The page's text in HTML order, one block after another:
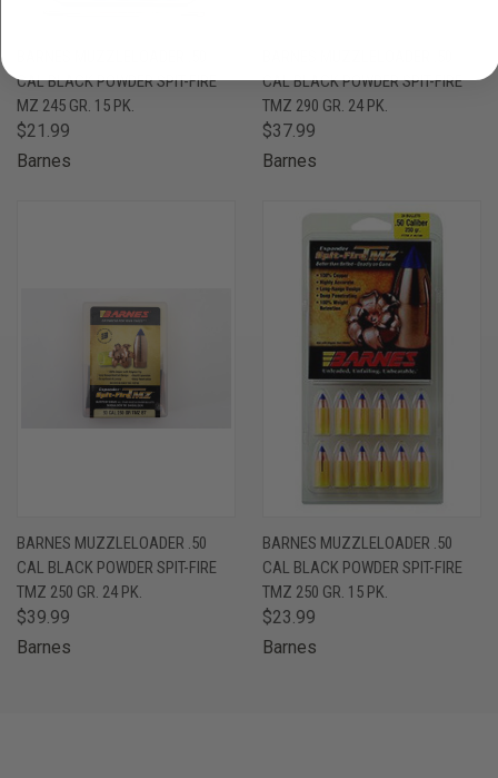
CAL BLACK POWDER SPIT-FIRE
MZ 245 GR. 15 PK.
$21.99
Barnes
CAL BLACK POWDER SPIT-FIRE
TMZ 290 GR. 24 PK.
$37.99
Barnes
BARNES MUZZLELOADER .50
CAL BLACK POWDER SPIT-FIRE
TMZ 250 GR. 24 PK.
$39.99
Barnes
BARNES MUZZLELOADER .50
CAL BLACK POWDER SPIT-FIRE
TMZ 250 GR. 15 PK.
$23.99
Barnes